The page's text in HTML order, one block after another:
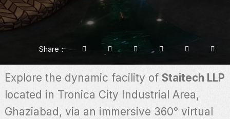
Share
Explore the dynamic facility of Staitech LLP
located in Tronica City Industrial Area,
Ghaziabad, via an immersive 360° virtual